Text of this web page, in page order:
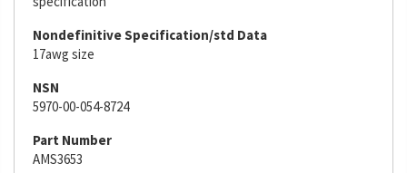
Nondefinitive Specification/std Data
17awg size
NSN
5970-00-054-8724
Part Number
AMS3653